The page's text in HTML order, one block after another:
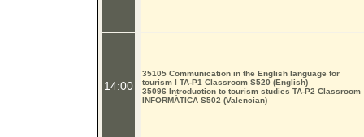
14:00
35105 Communication in the English language for
tourism I TA-P1 Classroom S520 (English)
35096 Introduction to tourism studies TA-P2 Classroom
INFORMÀTICA S502 (Valencian)